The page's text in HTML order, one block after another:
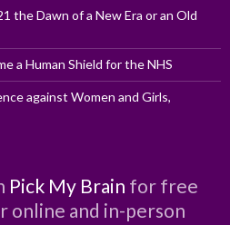
the Dawn of a New Era or an Old
a Human Shield for the NHS
against Women and Girls,
Pick My Brain for free
online and in-person